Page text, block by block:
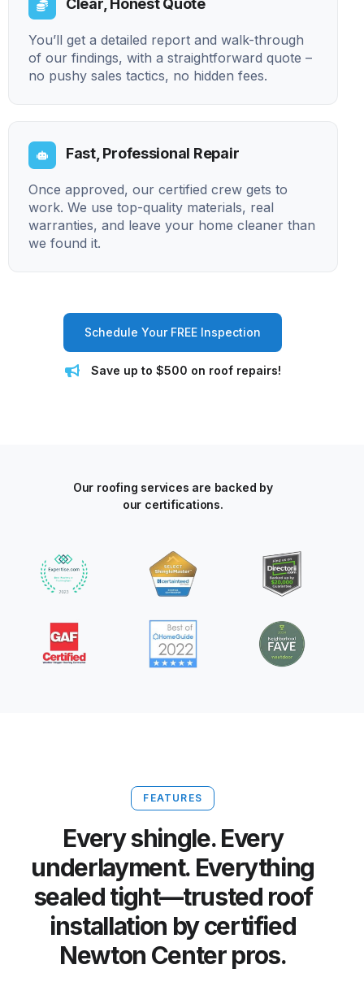
Clear, Honest Quote
You’ll get a detailed report and walk-through
of our findings, with a straightforward quote –
no pushy sales tactics, no hidden fees.
Fast, Professional Repair
Once approved, our certified crew gets to
work. We use top-quality materials, real
warranties, and leave your home cleaner than
we found it.
Schedule Your FREE Inspection
Save up to $500 on roof repairs!
Our roofing services are backed by
our certifications.
FEATURES
Every shingle. Every
underlayment. Everything
sealed tight—trusted roof
installation by certified
Newton Center pros.